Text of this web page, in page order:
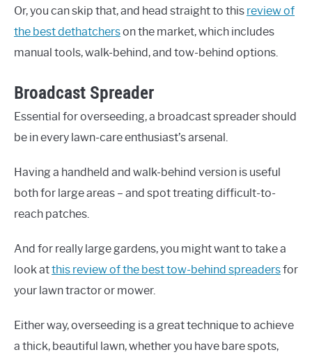
Or, you can skip that, and head straight to this review of
the best dethatcherson the market, which includes
manual tools, walk-behind, and tow-behind options.
Broadcast Spreader
Essential for overseeding, a broadcast spreader should
be in every lawn-care enthusiast’s arsenal.
Having a handheld and walk-behind version is useful
both for large areas – and spot treating difficult-to-
reach patches.
And for really large gardens, you might want to take a
look atthis review of the best tow-behind spreadersfor
your lawn tractor or mower.
Either way, overseeding is a great technique to achieve
a thick, beautiful lawn, whether you have bare spots,